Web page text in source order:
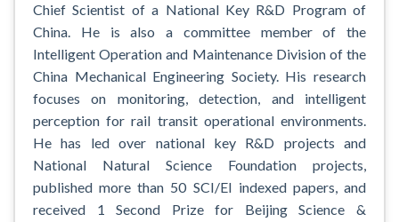
Chief Scientist of a National Key R&D Program of
China. He is also a committee member of the
Intelligent Operation and Maintenance Division of the
China Mechanical Engineering Society. His research
focuses on monitoring, detection, and intelligent
perception for rail transit operational environments.
He has led over national key R&D projects and
National Natural Science Foundation projects,
published more than 50 SCI/EI indexed papers, and
received 1 Second Prize for Beijing Science &